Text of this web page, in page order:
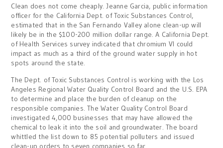
Clean does not come cheaply. Jeanne Garcia, public information
officer for the California Dept. of Toxic Substances Control,
estimated that in the San Fernando Valley alone clean-up will
likely be in the $100-200 million dollar range. A California Dept.
of Health Services survey indicated that chromium VI could
impact as much as a third of the ground water supply in hot
spots around the state.
The Dept. of Toxic Substances Control is working with the Los
Angeles Regional Water Quality Control Board and the U.S. EPA
to determine and place the burden of cleanup on the
responsible companies. The Water Quality Control Board
investigated 4,000 businesses that may have allowed the
chemical to leak it into the soil and groundwater. The board
whittled the list down to 85 potential polluters and issued
clean-up orders to seven companies so far.